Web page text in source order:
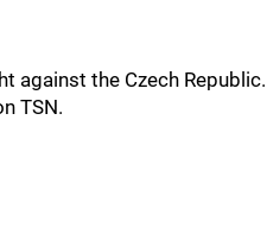
against the Czech Republic.
TSN.